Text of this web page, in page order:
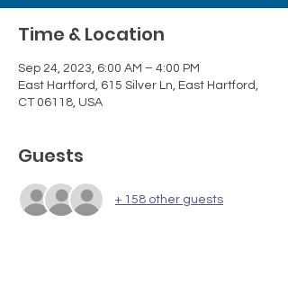
Time & Location
Sep 24, 2023, 6:00 AM – 4:00 PM
East Hartford, 615 Silver Ln, East Hartford,
CT 06118, USA
Guests
+ 158 other guests